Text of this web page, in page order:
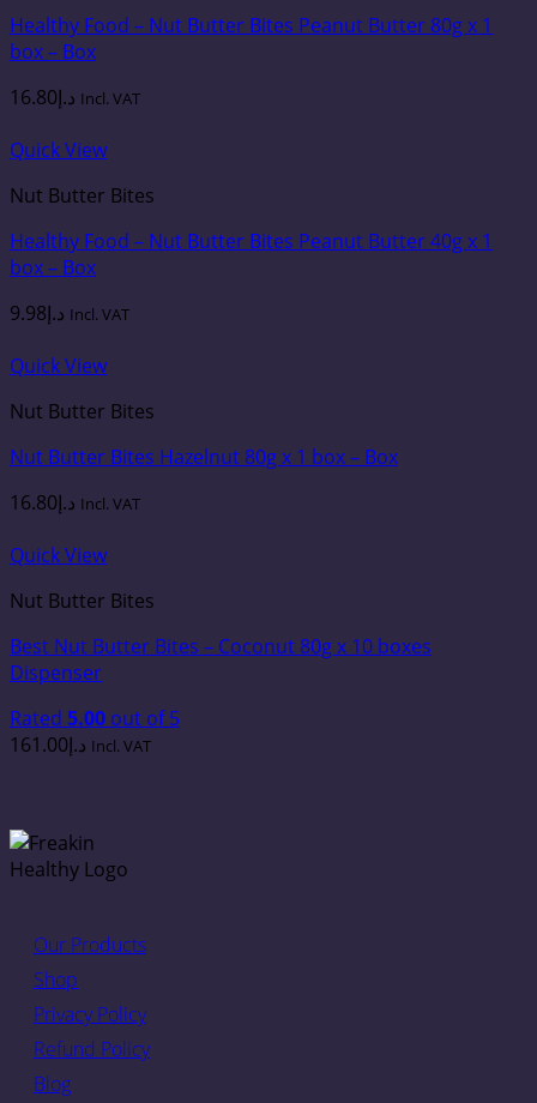
Healthy Food – Nut Butter Bites Peanut Butter 80g x 1
box – Box
د.إ16.80 Incl. VAT
Quick View
Nut Butter Bites
Healthy Food – Nut Butter Bites Peanut Butter 40g x 1
box – Box
د.إ9.98 Incl. VAT
Quick View
Nut Butter Bites
Nut Butter Bites Hazelnut 80g x 1 box – Box
د.إ16.80 Incl. VAT
Quick View
Nut Butter Bites
Best Nut Butter Bites – Coconut 80g x 10 boxes
Dispenser
Rated 5.00 out of 5
د.إ161.00 Incl. VAT
Our Products
Shop
Privacy Policy
Refund Policy
Blog